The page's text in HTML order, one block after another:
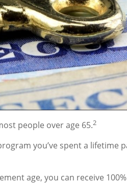
people over age 65.2
you’ve spent a lifetime
age, you can receive